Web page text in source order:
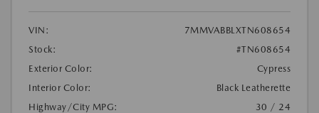
VIN:
7MMVABBLXTN608654
Stock:
#TN608654
Exterior Color:
Cypress
Interior Color:
Black Leatherette
Highway/City MPG:
30 / 24